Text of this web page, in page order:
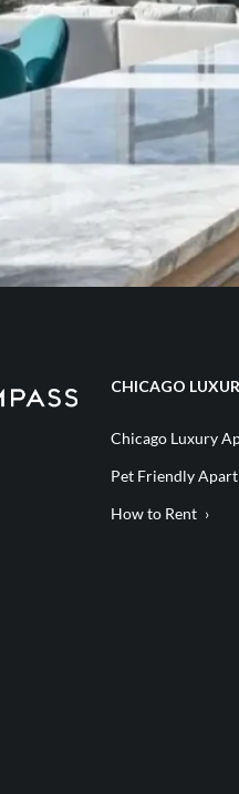
CHICAGO
Chicago Luxury
Pet Friendly
How to Rent